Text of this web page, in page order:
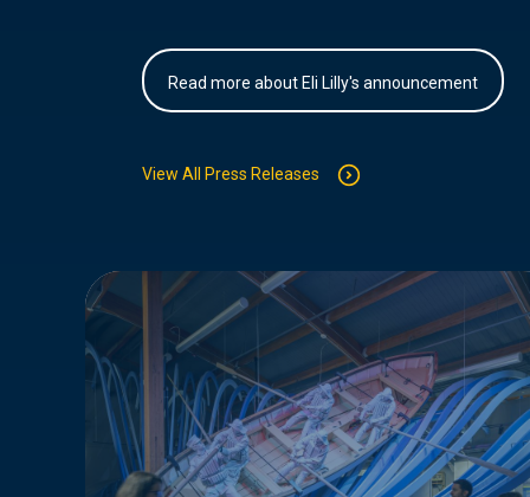
Read more about Eli Lilly's announcement
View All Press Releases